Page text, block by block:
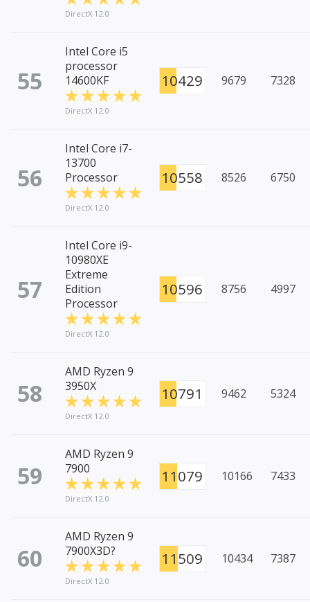
DirectX 12.0
55
Intel Core i5
processor
14600KF
DirectX 12.0
10429 9679 7328
56
Intel Core i7-
13700
Processor
DirectX 12.0
10558 8526 6750
57
Intel Core i9-
10980XE
Extreme
Edition
Processor
DirectX 12.0
10596 8756 4997
58
AMD Ryzen 9
3950X
DirectX 12.0
10791 9462 5324
59
AMD Ryzen 9
7900
DirectX 12.0
11079 10166 7433
60
AMD Ryzen 9
7900X3D?
DirectX 12.0
11509 10434 7387